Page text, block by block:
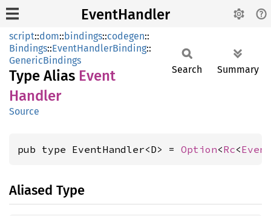
EventHandler
script::dom::bindings::codegen::
Bindings::EventHandlerBinding::
GenericBindings
Type Alias Event
Handler
Source
Search Summary
pub type EventHandler<D> = Option<Rc<
Aliased Type